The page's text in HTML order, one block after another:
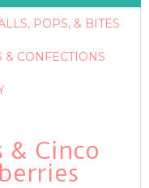
POPS, & BITES
& CONFECTIONS
& Cinco